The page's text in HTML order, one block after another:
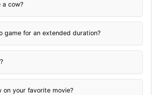
a cow?
game for an extended duration?
on your favorite movie?